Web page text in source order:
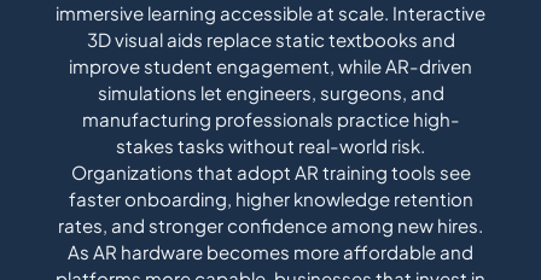
immersive learning accessible at scale. Interactive
3D visual aids replace static textbooks and
improve student engagement, while AR-driven
simulations let engineers, surgeons, and
manufacturing professionals practice high-
stakes tasks without real-world risk.
Organizations that adopt AR training tools see
faster onboarding, higher knowledge retention
rates, and stronger confidence among new hires.
As AR hardware becomes more affordable and